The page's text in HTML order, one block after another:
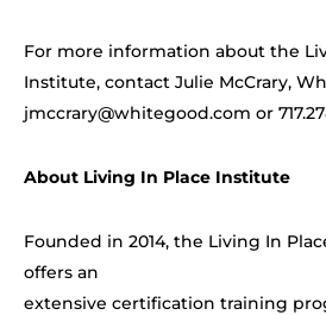
For more information about the
Institute, contact Julie McCrary,
jmccrary@whitegood.com or
About Living In Place Institute
Founded in 2014, the Living In
offers an
extensive certification training